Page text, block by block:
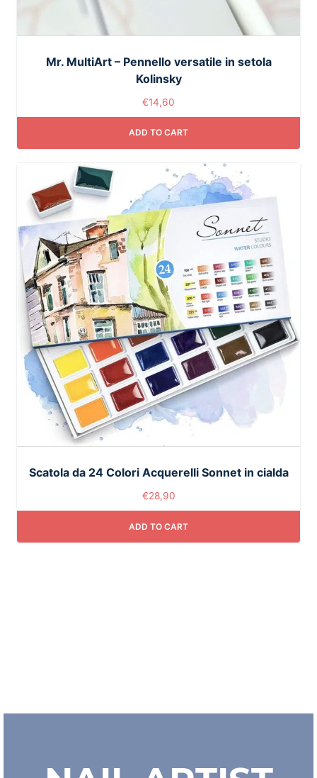
Mr. MultiArt – Pennello versatile in setola
Kolinsky
€14,60
ADD TO CART
Scatola da 24 Colori Acquerelli Sonnet in cialda
€28,90
ADD TO CART